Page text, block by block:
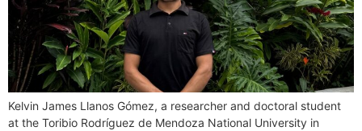
Kelvin James Llanos Gómez, a researcher and doctoral student
at the Toribio Rodríguez de Mendoza National University in